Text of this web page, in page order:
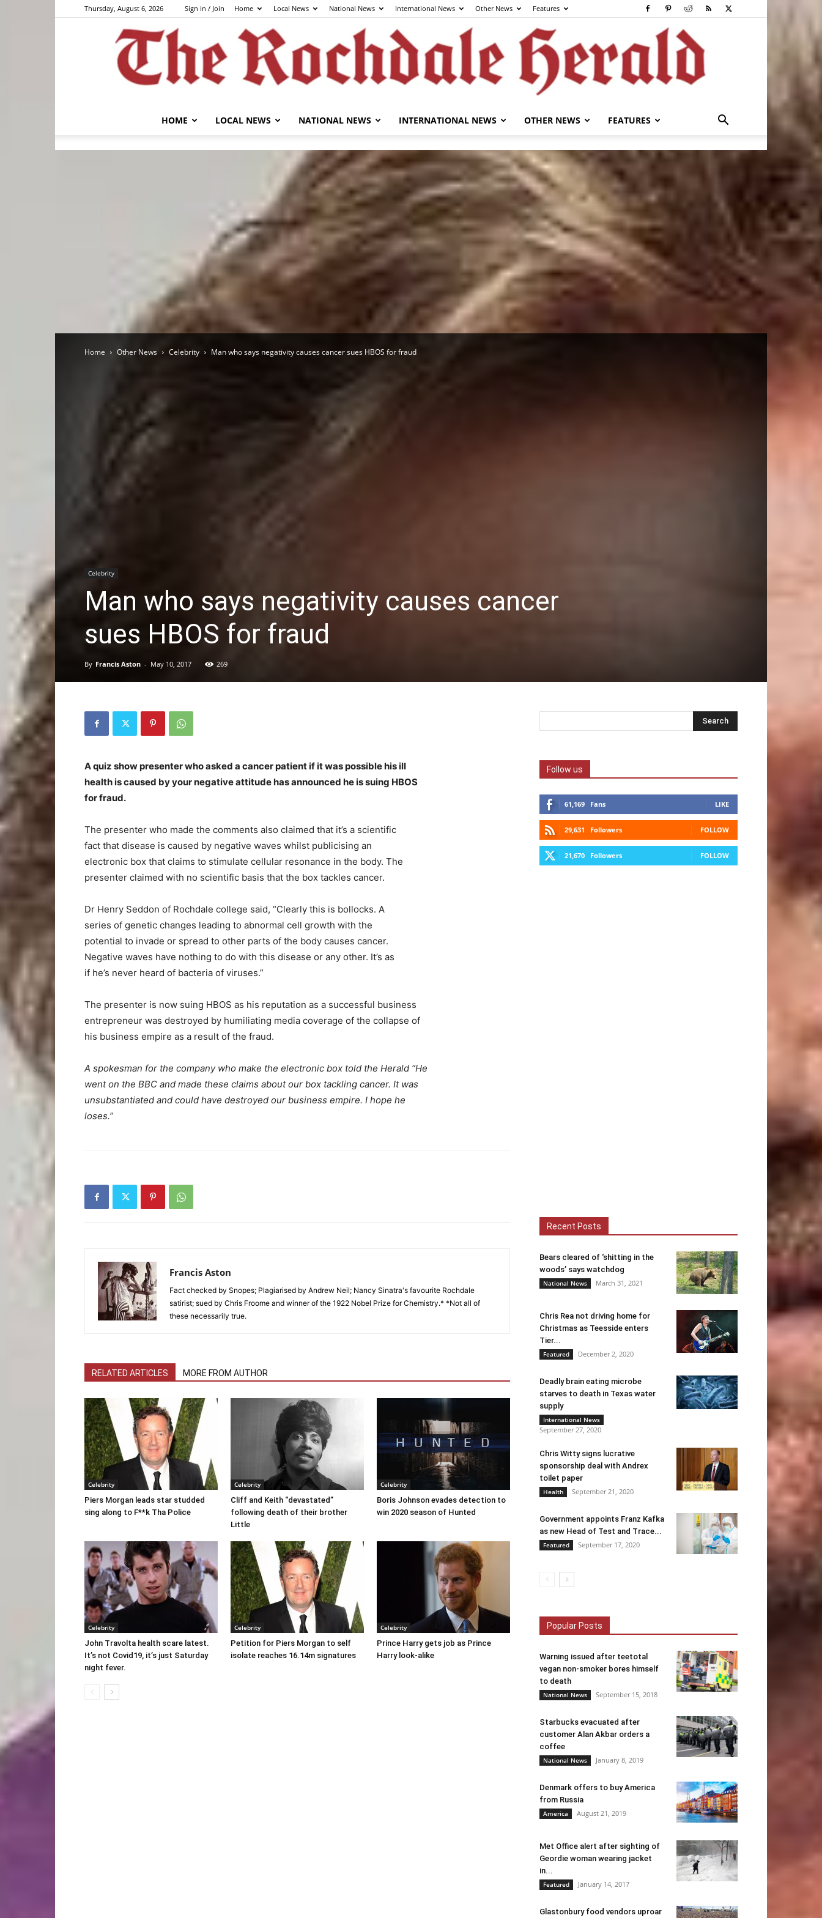
Thursday, August 6, 2026 Sign in / Join Home Local News National News International News Other News Features
Rochdale
Herald
HOME LOCAL NEWS NATIONAL NEWS INTERNATIONAL NEWS OTHER NEWS FEATURES
Home Other News Celebrity Man who says negativity causes cancer sues HBOS for fraud
Celebrity
Man who says negativity causes cancer
sues HBOS for fraud
By Francis Aston - May 10, 2017 269
A quiz show presenter who asked a cancer patient if it was possible his ill
health is caused by your negative attitude has announced he is suing HBOS
for fraud.
The presenter who made the comments also claimed that it’s a scientific
fact that disease is caused by negative waves whilst publicising an
electronic box that claims to stimulate cellular resonance in the body. The
presenter claimed with no scientific basis that the box tackles cancer.
Dr Henry Seddon of Rochdale college said, “Clearly this is bollocks. A
series of genetic changes leading to abnormal cell growth with the
potential to invade or spread to other parts of the body causes cancer.
Negative waves have nothing to do with this disease or any other. It’s as
if he’s never heard of bacteria of viruses.”
The presenter is now suing HBOS as his reputation as a successful business
entrepreneur was destroyed by humiliating media coverage of the collapse of
his business empire as a result of the fraud.
A spokesman for the company who make the electronic box told the Herald “He
went on the BBC and made these claims about our box tackling cancer. It was
unsubstantiated and could have destroyed our business empire. I hope he
loses.”
Francis Aston
Fact checked by Snopes; Plagiarised by Andrew Neil; Nancy Sinatra's favourite Rochdale
satirist; sued by Chris Froome and winner of the 1922 Nobel Prize for Chemistry.* *Not all of
these necessarily true.
RELATED ARTICLES MORE FROM AUTHOR
Celebrity
Piers Morgan leads star studded
sing along to F**k Tha Police
Celebrity
Cliff and Keith “devastated”
following death of their brother
Little
Celebrity
Boris Johnson evades detection to
win 2020 season of Hunted
Celebrity
John Travolta health scare latest.
It’s not Covid19, it’s just Saturday
night fever.
Celebrity
Petition for Piers Morgan to self
isolate reaches 16.14m signatures
Celebrity
Prince Harry gets job as Prince
Harry look-alike
Follow us
61,169 Fans LIKE
29,631 Followers FOLLOW
21,670 Followers FOLLOW
Recent Posts
Bears cleared of ‘shitting in the
woods’ says watchdog
National News March 31, 2021
Chris Rea not driving home for
Christmas as Teesside enters
Tier...
Featured December 2, 2020
Deadly brain eating microbe
starves to death in Texas water
supply
International News
September 27, 2020
Chris Witty signs lucrative
sponsorship deal with Andrex
toilet paper
Health September 21, 2020
Government appoints Franz Kafka
as new Head of Test and Trace...
Featured September 17, 2020
Popular Posts
Warning issued after teetotal
vegan non-smoker bores himself
to death
National News September 15, 2018
Starbucks evacuated after
customer Alan Akbar orders a
coffee
National News January 8, 2019
Denmark offers to buy America
from Russia
America August 21, 2019
Met Office alert after sighting of
Geordie woman wearing jacket
in...
Featured January 14, 2017
Glastonbury food vendors uproar